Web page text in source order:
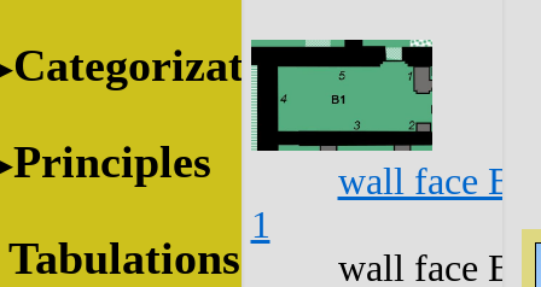
Categorization
Principles
Tabulations
wall face
1
wall face